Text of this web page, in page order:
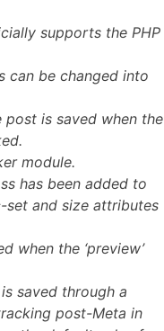
supports the PHP
can be changed into
is saved when the
module.
has been added to
set and size attributes
when the ‘preview’
saved through a
post-Meta in